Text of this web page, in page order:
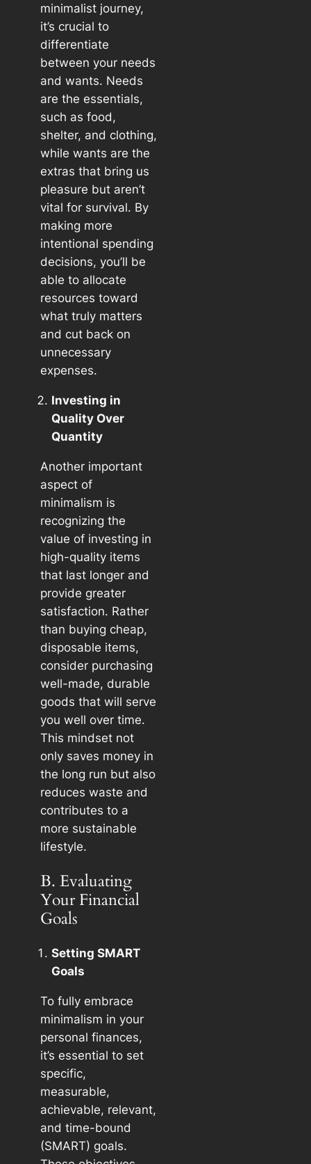
minimalist journey,
it’s crucial to
differentiate
between your needs
and wants. Needs
are the essentials,
such as food,
shelter, and clothing,
while wants are the
extras that bring us
pleasure but aren’t
vital for survival. By
making more
intentional spending
decisions, you’ll be
able to allocate
resources toward
what truly matters
and cut back on
unnecessary
expenses.
Investing in
Quality Over
Quantity
Another important
aspect of
minimalism is
recognizing the
value of investing in
high-quality items
that last longer and
provide greater
satisfaction. Rather
than buying cheap,
disposable items,
consider purchasing
well-made, durable
goods that will serve
you well over time.
This mindset not
only saves money in
the long run but also
reduces waste and
contributes to a
more sustainable
lifestyle.
B. Evaluating
Your Financial
Goals
Setting SMART
Goals
To fully embrace
minimalism in your
personal finances,
it’s essential to set
specific,
measurable,
achievable, relevant,
and time-bound
(SMART) goals.